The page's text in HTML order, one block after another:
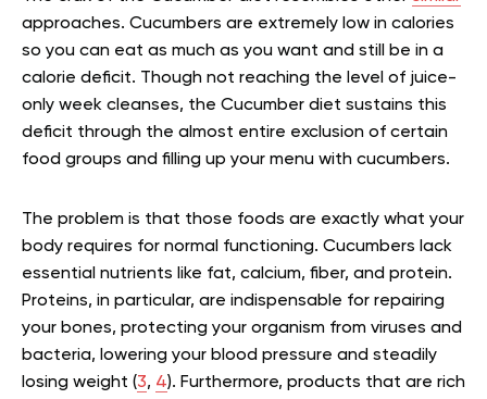
approaches. Cucumbers are extremely low in calories
so you can eat as much as you want and still be in a
calorie deficit. Though not reaching the level of juice-
only week cleanses, the Cucumber diet sustains this
deficit through the almost entire exclusion of certain
food groups and filling up your menu with cucumbers.
The problem is that those foods are exactly what your
body requires for normal functioning. Cucumbers lack
essential nutrients like fat, calcium, fiber, and protein.
Proteins, in particular, are indispensable for repairing
your bones, protecting your organism from viruses and
bacteria, lowering your blood pressure and steadily
losing weight (3, 4). Furthermore, products that are rich